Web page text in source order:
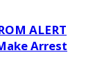
ALERT
Arrest